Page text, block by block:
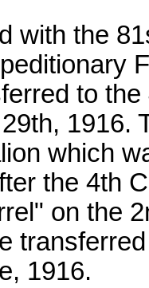
with the
to
1916.
which
the 4th
on the
1916.